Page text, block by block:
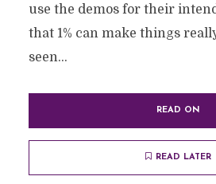
use the demos for their
that 1% can make things
seen...
READ ON
READ LATER